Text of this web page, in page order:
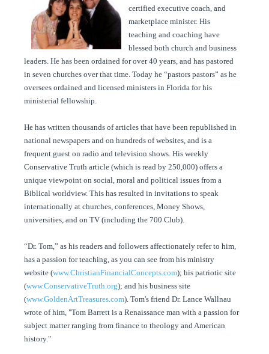
certified executive coach, and
marketplace minister. His
teaching and coaching have
blessed both church and business
leaders. He has been ordained for over 40 years, and has pastored
in seven churches over that time. Today he “pastors pastors” as he
oversees ordained and licensed ministers in Florida for his
ministerial fellowship.
He has written thousands of articles that have been republished in
national newspapers and on hundreds of websites, and is a
frequent guest on radio and television shows. His weekly
Conservative Truth article (which is read by 250,000) offers a
unique viewpoint on social, moral and political issues from a
Biblical worldview. This has resulted in invitations to speak
internationally at churches, conferences, Money Shows,
universities, and on TV (including the 700 Club).
“Dr. Tom,” as his readers and followers affectionately refer to him,
has a passion for teaching, as you can see from his ministry
website (www.ChristianFinancialConcepts.com); his patriotic site
(www.ConservativeTruth.org); and his business site
(www.GoldenArtTreasures.com). Tom's friend Dr. Lance Wallnau
wrote of him, "Tom Barrett is a Renaissance man with a passion for
subject matter ranging from finance to theology and American
history."